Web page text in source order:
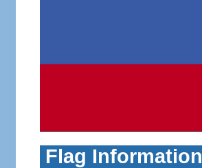
Flag Information